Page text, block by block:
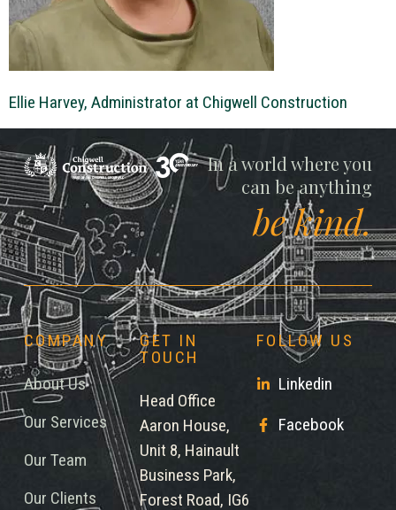
Ellie Harvey, Administrator at Chigwell Construction
Chigwell
In a world where you
can be anything
be kind.
COMPANY
About Us
Our Services
Our Team
Our Clients
GET IN
TOUCH
Head Office
Aaron House,
Unit 8, Hainault
Business Park,
Forest Road, IG6
FOLLOW US
Linkedin
Facebook